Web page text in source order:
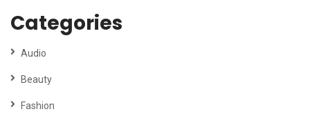
Categories
Audio
Beauty
Fashion